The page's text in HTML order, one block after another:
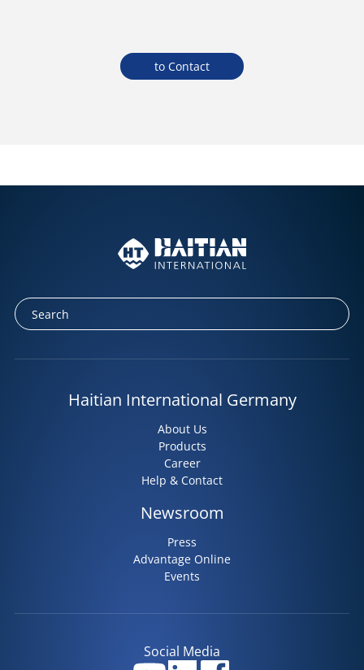
to Contact
Haitian International Germany
About Us
Products
Career
Help & Contact
Newsroom
Press
Advantage Online
Events
Social Media